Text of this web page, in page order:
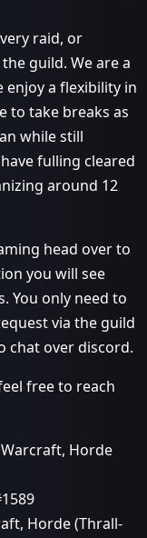
raid, or
guild. We are a
enjoy a flexibility in
to take breaks as
while still
fulling cleared
around 12
head over to
you will see
You only need to
via the guild
chat over discord.
free to reach
Horde
Horde (Thrall-